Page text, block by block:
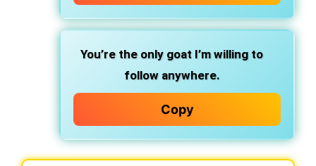
You’re the only goat I’m willing to
follow anywhere.
Copy